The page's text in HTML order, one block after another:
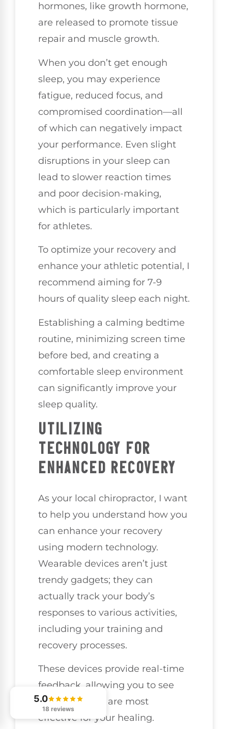
hormones, like growth hormone,
are released to promote tissue
repair and muscle growth.
When you don’t get enough
sleep, you may experience
fatigue, reduced focus, and
compromised coordination—all
of which can negatively impact
your performance. Even slight
disruptions in your sleep can
lead to slower reaction times
and poor decision-making,
which is particularly important
for athletes.
To optimize your recovery and
enhance your athletic potential, I
recommend aiming for 7-9
hours of quality sleep each night.
Establishing a calming bedtime
routine, minimizing screen time
before bed, and creating a
comfortable sleep environment
can significantly improve your
sleep quality.
UTILIZING
TECHNOLOGY FOR
ENHANCED RECOVERY
As your local chiropractor, I want
to help you understand how you
can enhance your recovery
using modern technology.
Wearable devices aren’t just
trendy gadgets; they can
actually track your body’s
responses to various activities,
including your training and
recovery processes.
These devices provide real-time
feedback, allowing you to see
what methods are most
effective for your healing.
5.0
18 reviews